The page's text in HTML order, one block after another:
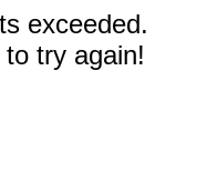
exceeded.
try again!